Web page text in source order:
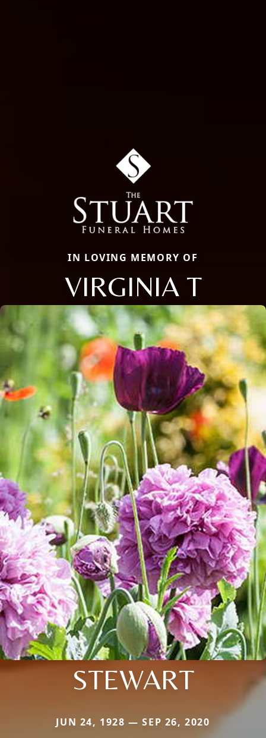
IN LOVING MEMORY OF
VIRGINIA T
STEWART
JUN 24, 1928 — SEP 26, 2020